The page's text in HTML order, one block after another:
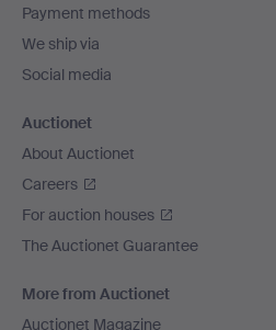
Payment methods
We ship via
Social media
Auctionet
About Auctionet
Careers
For auction houses
The Auctionet Guarantee
More from Auctionet
Auctionet Magazine